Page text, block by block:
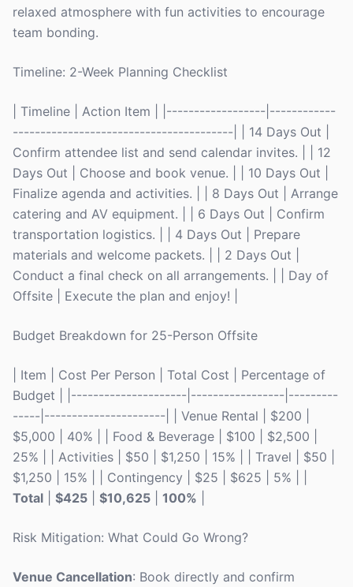
relaxed atmosphere with fun activities to encourage
team bonding.
Timeline: 2-Week Planning Checklist
| Timeline | Action Item | |------------------|------------
----------------------------------------| | 14 Days Out |
Confirm attendee list and send calendar invites. | | 12
Days Out | Choose and book venue. | | 10 Days Out |
Finalize agenda and activities. | | 8 Days Out | Arrange
catering and AV equipment. | | 6 Days Out | Confirm
transportation logistics. | | 4 Days Out | Prepare
materials and welcome packets. | | 2 Days Out |
Conduct a final check on all arrangements. | | Day of
Offsite | Execute the plan and enjoy! |
Budget Breakdown for 25-Person Offsite
| Item | Cost Per Person | Total Cost | Percentage of
Budget | |---------------------|-----------------|---------
-----|----------------------| | Venue Rental | $200 |
$5,000 | 40% | | Food & Beverage | $100 | $2,500 |
25% | | Activities | $50 | $1,250 | 15% | | Travel | $50 |
$1,250 | 15% | | Contingency | $25 | $625 | 5% | |
Total
$425 $10,625 100%
Risk Mitigation: What Could Go Wrong?
Venue Cancellation: Book directly and confirm